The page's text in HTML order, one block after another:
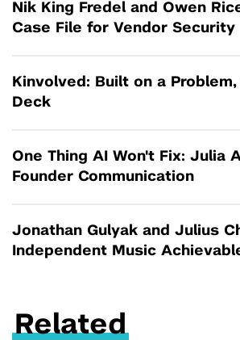
Nik King Fredel and Owen
Case File for Vendor Security
Kinvolved: Built on a
Deck
One Thing AI Won't Fix: Julia
Founder Communication
Jonathan Gulyak and Julius
Independent Music
Related